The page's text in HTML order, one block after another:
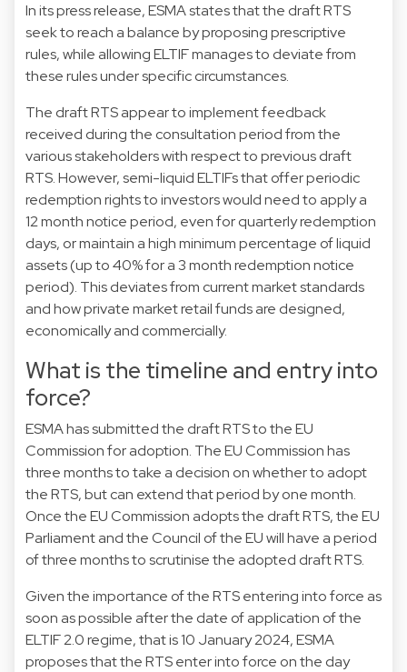
In its press release, ESMA states that the draft RTS
seek to reach a balance by proposing prescriptive
rules, while allowing ELTIF manages to deviate from
these rules under specific circumstances.
The draft RTS appear to implement feedback
received during the consultation period from the
various stakeholders with respect to previous draft
RTS. However, semi-liquid ELTIFs that offer periodic
redemption rights to investors would need to apply a
12 month notice period, even for quarterly redemption
days, or maintain a high minimum percentage of liquid
assets (up to 40% for a 3 month redemption notice
period). This deviates from current market standards
and how private market retail funds are designed,
economically and commercially.
What is the timeline and entry into
force?
ESMA has submitted the draft RTS to the EU
Commission for adoption. The EU Commission has
three months to take a decision on whether to adopt
the RTS, but can extend that period by one month.
Once the EU Commission adopts the draft RTS, the EU
Parliament and the Council of the EU will have a period
of three months to scrutinise the adopted draft RTS.
Given the importance of the RTS entering into force as
soon as possible after the date of application of the
ELTIF 2.0 regime, that is 10 January 2024, ESMA
proposes that the RTS enter into force on the day